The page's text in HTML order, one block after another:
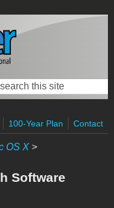
form
100-Year Plan Contact
OS X >
Software